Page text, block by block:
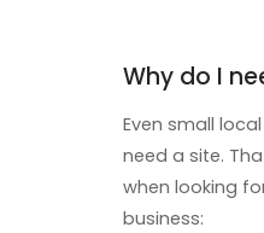
Why do I
Even small
need a site.
when looking
business: